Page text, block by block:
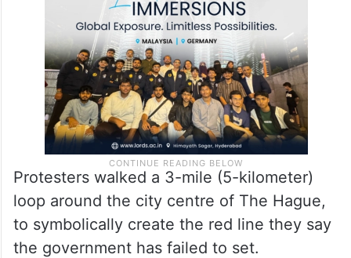
Protesters walked a 3-mile (5-kilometer)
loop around the city centre of The Hague,
to symbolically create the red line they say
the government has failed to set.